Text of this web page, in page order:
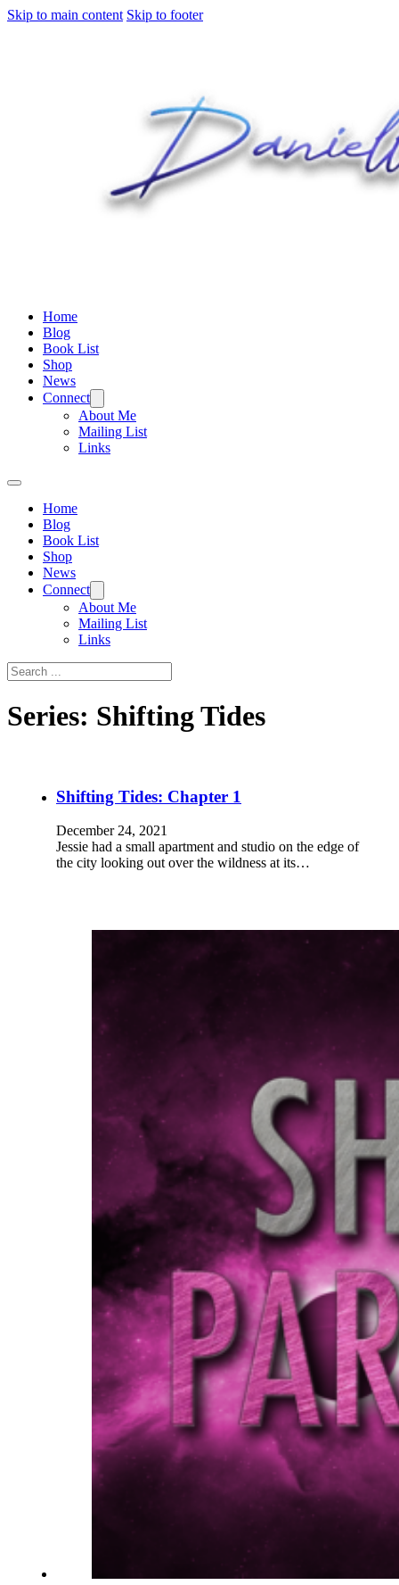
Skip to main content Skip to footer
Home
Blog
Book List
Shop
News
Connect
About Me
Mailing List
Links
Home
Blog
Book List
Shop
News
Connect
About Me
Mailing List
Links
Search
Series: Shifting Tides
Shifting Tides: Chapter 1
December 24, 2021
Jessie had a small apartment and studio on the edge of
the city looking out over the wildness at its…